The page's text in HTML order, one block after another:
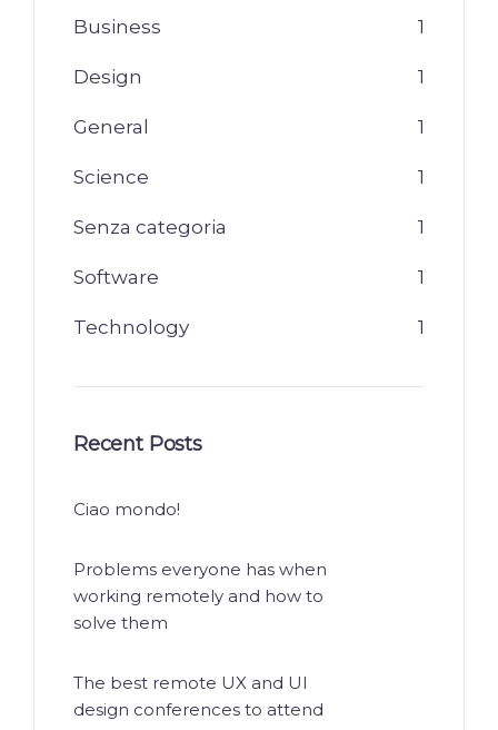
Business 1
Design 1
General 1
Science 1
Senza categoria 1
Software 1
Technology 1
Recent Posts
Ciao mondo!
Problems everyone has when
working remotely and how to
solve them
The best remote UX and UI
design conferences to attend